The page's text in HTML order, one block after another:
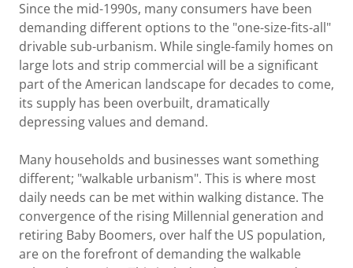
Since the mid-1990s, many consumers have been
demanding different options to the "one-size-fits-all"
drivable sub-urbanism. While single-family homes on
large lots and strip commercial will be a significant
part of the American landscape for decades to come,
its supply has been overbuilt, dramatically
depressing values and demand.
Many households and businesses want something
different; "walkable urbanism". This is where most
daily needs can be met within walking distance. The
convergence of the rising Millennial generation and
retiring Baby Boomers, over half the US population,
are on the forefront of demanding the walkable